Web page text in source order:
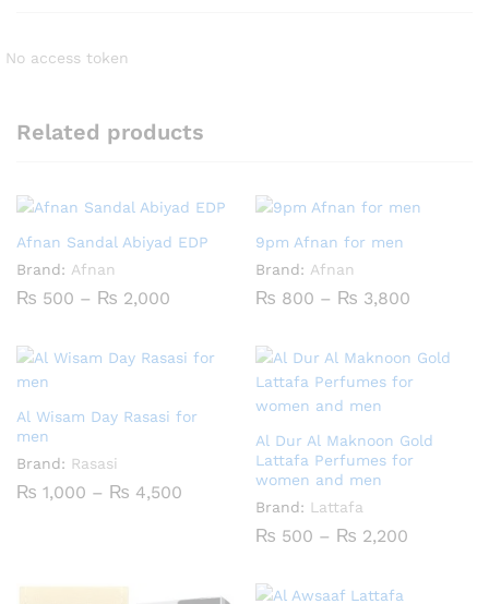
No access token
Related products
Afnan Sandal Abiyad EDP
Brand: Afnan
₨ 500 – ₨ 2,000
through
₨ 2,000
9pm Afnan for men
Brand: Afnan
₨ 800 – ₨ 3,800
through
₨ 3,800
Al Wisam Day Rasasi for
men
Brand: Rasasi
₨ 1,000 – ₨ 4,500
Al Dur Al Maknoon Gold
Lattafa Perfumes for
women and men
Brand: Lattafa
₨ 500 – ₨ 2,200